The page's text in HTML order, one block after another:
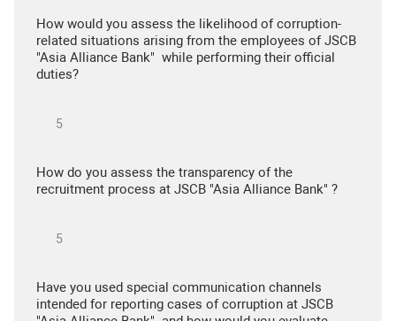
How would you assess the likelihood of corruption-
related situations arising from the employees of JSCB
"Asia Alliance Bank" while performing their official
duties?
How do you assess the transparency of the
recruitment process at JSCB "Asia Alliance Bank" ?
Have you used special communication channels
intended for reporting cases of corruption at JSCB